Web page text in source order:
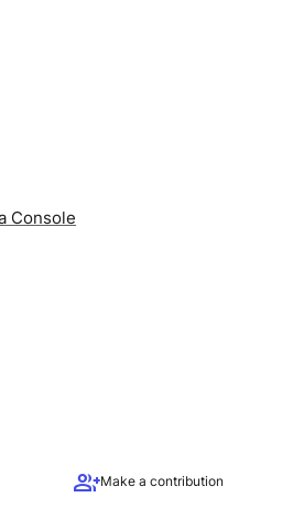
Console
group_addMake a contribution